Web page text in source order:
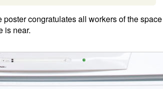
congratulates all workers of the
is near.